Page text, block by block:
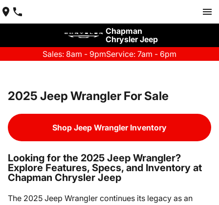
Chapman
Chrysler Jeep
Sales: 8am - 9pmService: 7am - 6pm
2025 Jeep Wrangler For Sale
Shop Jeep Wrangler Inventory
Looking for the 2025 Jeep Wrangler?
Explore Features, Specs, and Inventory at
Chapman Chrysler Jeep
The 2025 Jeep Wrangler continues its legacy as an